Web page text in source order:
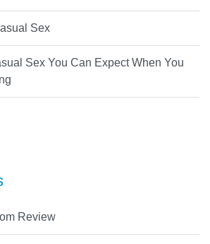
Sex
Sex You Can Expect When You
Review